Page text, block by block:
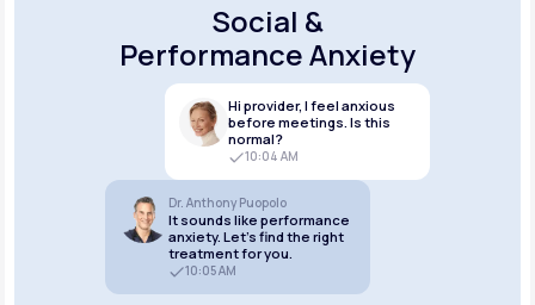
Social &
Performance Anxiety
Hi provider, I feel anxious
before meetings. Is this
normal?
10:04 AM
Dr. Anthony Puopolo
It sounds like performance
anxiety. Let’s find the right
treatment for you.
10:05 AM